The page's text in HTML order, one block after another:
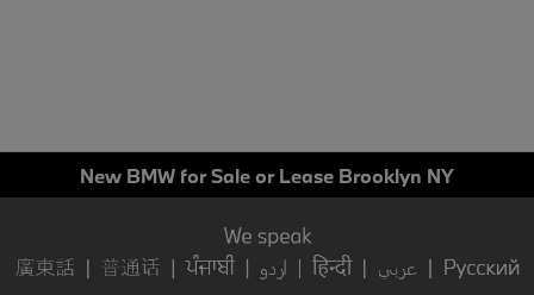
New BMW for Sale or Lease Brooklyn NY